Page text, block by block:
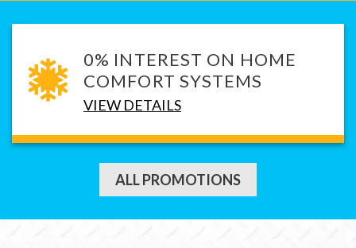
0% INTEREST ON HOME
COMFORT SYSTEMS
VIEW DETAILS
ALL PROMOTIONS